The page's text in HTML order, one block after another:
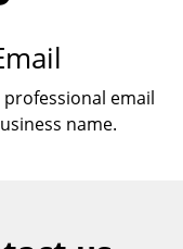
email
name.